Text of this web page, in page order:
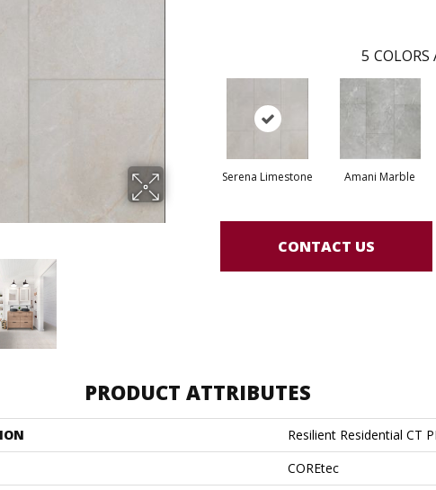
5 COLORS
Serena Limestone Amani Marble
CONTACT US
PRODUCT ATTRIBUTES
Resilient Residential CT
COREtec